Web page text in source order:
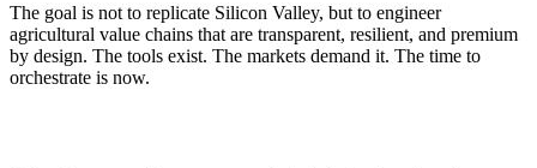
The goal is not to replicate Silicon Valley, but to engineer
agricultural value chains that are transparent, resilient, and premium
by design. The tools exist. The markets demand it. The time to
orchestrate is now.